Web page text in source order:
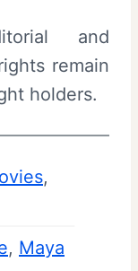
and
remain
holders.
, Maya